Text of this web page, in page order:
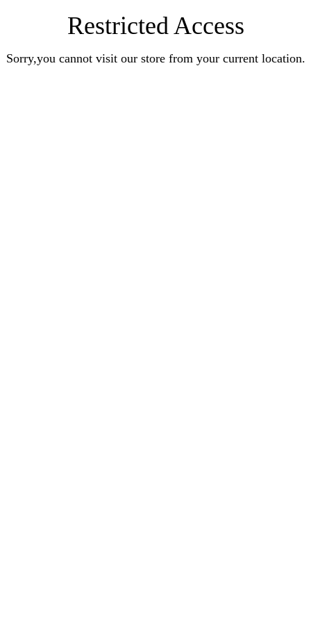
Restricted Access
Sorry,you cannot visit our store from your current location.